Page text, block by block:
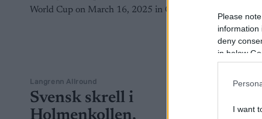
Please
information
deny
in below
I want
Langrenn Allround
Svensk skrell i
Holmenkollen,